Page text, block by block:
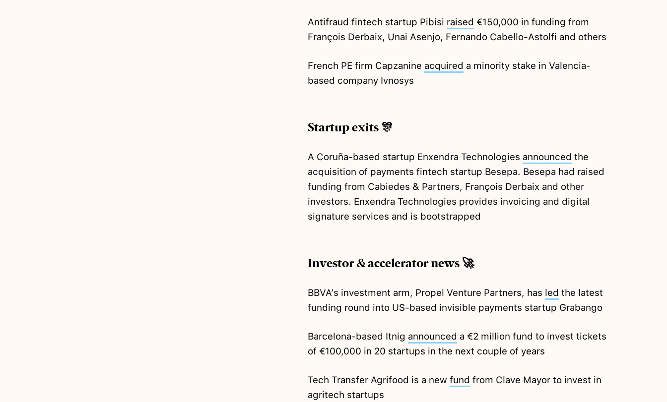
Antifraud fintech startup Pibisi raised €150,000 in funding from
François Derbaix, Unai Asenjo, Fernando Cabello-Astolfi and others
French PE firm Capzanine acquired a minority stake in Valencia-
based company Ivnosys
Startup exits 🎊
A Coruña-based startup Enxendra Technologies announced the
acquisition of payments fintech startup Besepa. Besepa had raised
funding from Cabiedes & Partners, François Derbaix and other
investors. Enxendra Technologies provides invoicing and digital
signature services and is bootstrapped
Investor & accelerator news 🚀
BBVA’s investment arm, Propel Venture Partners, has led the latest
funding round into US-based invisible payments startup Grabango
Barcelona-based Itnig announced a €2 million fund to invest tickets
of €100,000 in 20 startups in the next couple of years
Tech Transfer Agrifood is a new fund from Clave Mayor to invest in
agritech startups